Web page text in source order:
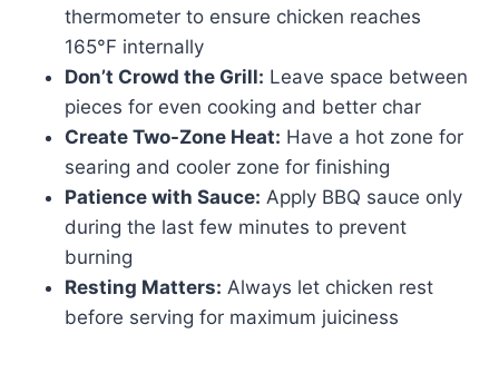
thermometer to ensure chicken reaches
165°F internally
Don’t Crowd the Grill: Leave space between
pieces for even cooking and better char
Create Two-Zone Heat: Have a hot zone for
searing and cooler zone for finishing
Patience with Sauce: Apply BBQ sauce only
during the last few minutes to prevent
burning
Resting Matters: Always let chicken rest
before serving for maximum juiciness